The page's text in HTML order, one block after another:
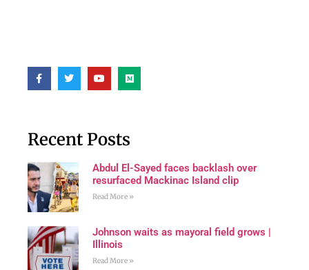
Recent Posts
Abdul El-Sayed faces backlash over
resurfaced Mackinac Island clip
Read More »
Johnson waits as mayoral field grows |
Illinois
Read More »